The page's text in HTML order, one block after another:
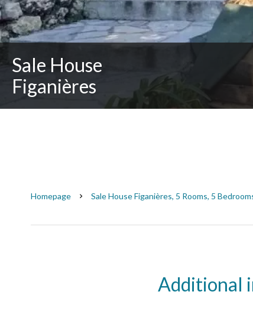
Sale House
Figanières
Homepage Sale House Figanières, 5 Rooms, 5
Additional